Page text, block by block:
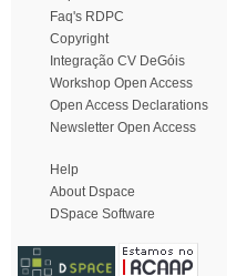
Faq's RDPC
Copyright
Integração CV DeGóis
Workshop Open Access
Open Access Declarations
Newsletter Open Access
Help
About Dspace
DSpace Software